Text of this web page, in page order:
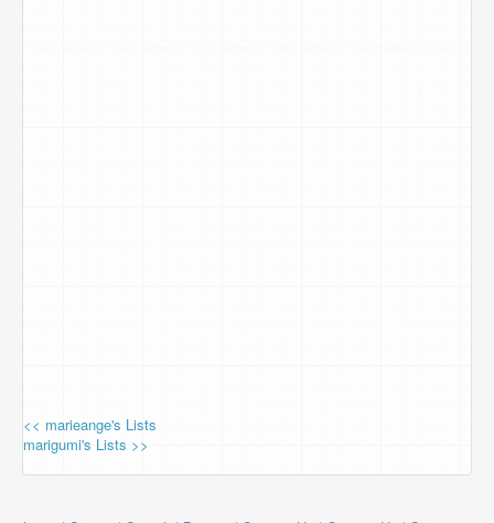
<< marieange's Lists
marigumi's Lists >>